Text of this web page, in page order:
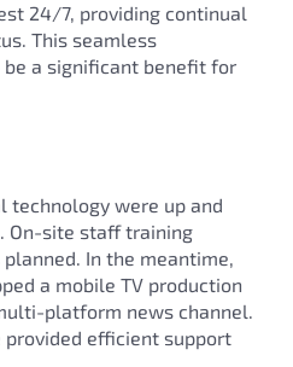
24/7, providing continual
This seamless
a significant benefit for
technology were up and
On-site staff training
In the meantime,
a mobile TV production
platform news channel.
provided efficient support